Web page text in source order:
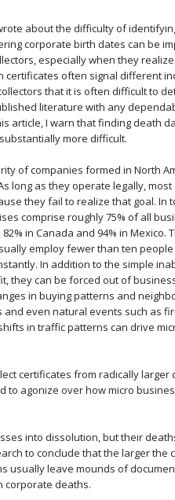
about the difficulty of
corporate birth dates can be
especially when they
certificates often signal different
that it is often difficult to
literature with any
article, I warn that finding death
more difficult.
of companies formed in North
long as they operate legally,
they fail to realize that goal. In
comprise roughly 75% of all
in Canada and 94% in Mexico.
employ fewer than ten
In addition to the simple
they can be forced out of
in buying patterns and
and even natural events such as
in traffic patterns can drive
certificates from radically larger
to agonize over how micro
into dissolution, but their
to conclude that the larger the
usually leave mounds of
corporate deaths.